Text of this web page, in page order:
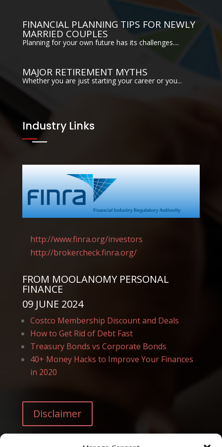
FINANCIAL PLANNING TIPS FOR NEWLY
MARRIED COUPLES
Planning for your own future has its challenges....
MAJOR RETIREMENT MYTHS
Whether you are just starting your career or you...
Industry Links
http://www.finra.org/investors
http://brokercheck.finra.org/
FROM MOOLANOMY PERSONAL
FINANCE
09 JUNE 2024
Costco Membership Discount and Deals
How to Get Rid of Debt Fast
Treasury Bonds vs Corporate Bonds
40+ Money Hacks to Improve Your Finances
in 2020
Disclaimer